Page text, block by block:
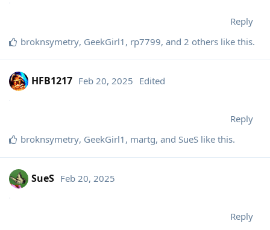
Reply
broknsymetry, GeekGirl1 , rp7799, and 2 others like this.
HFB1217 Feb 20, 2025 Edited
Reply
broknsymetry, GeekGirl1 , martg, and SueS like this.
SueS Feb 20, 2025
Reply